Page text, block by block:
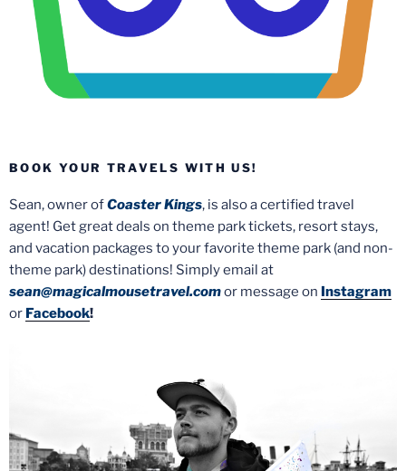
BOOK YOUR TRAVELS WITH US!
Sean, owner ofCoaster Kings, is also a certified travel
agent! Get great deals on theme park tickets, resort stays,
and vacation packages to your favorite theme park (and non-
theme park) destinations! Simply email at
sean@magicalmousetravel.comor message on Instagram
or Facebook!